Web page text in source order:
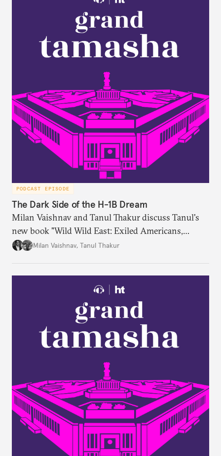
PODCAST EPISODE
The Dark Side of the H-1B Dream
Milan Vaishnav and Tanul Thakur discuss Tanul's
new book "Wild Wild East: Exiled Americans,
Enslaved Indians and the Systemic Abuse of the H-
Milan Vaishnav, Tanul Thakur